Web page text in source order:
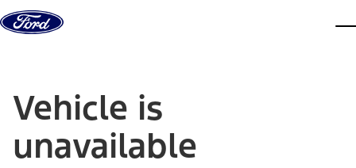
Skip to content
Vehicle is
unavailable